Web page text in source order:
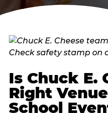
Is Chuck E.
Right
School